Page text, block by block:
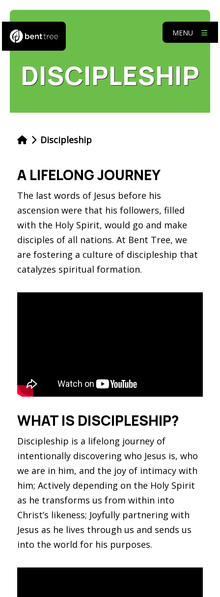
MENU
DISCIPLESHIP
Discipleship
A LIFELONG JOURNEY
The last words of Jesus before his
ascension were that his followers, filled
with the Holy Spirit, would go and make
disciples of all nations. At Bent Tree, we
are fostering a culture of discipleship that
catalyzes spiritual formation.
WHAT IS DISCIPLESHIP?
Discipleship is a lifelong journey of
intentionally discovering who Jesus is, who
we are in him, and the joy of intimacy with
him; Actively depending on the Holy Spirit
as he transforms us from within into
Christ’s likeness; Joyfully partnering with
Jesus as he lives through us and sends us
into the world for his purposes.